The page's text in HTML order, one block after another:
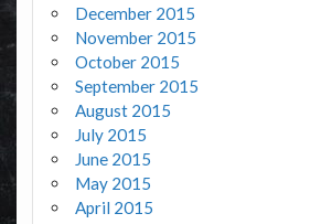
December 2015
November 2015
October 2015
September 2015
August 2015
July 2015
June 2015
May 2015
April 2015